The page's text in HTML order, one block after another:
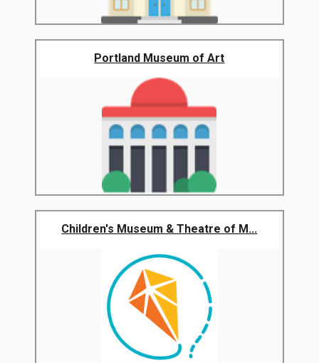
Portland Museum of Art
Children's Museum & Theatre of M...